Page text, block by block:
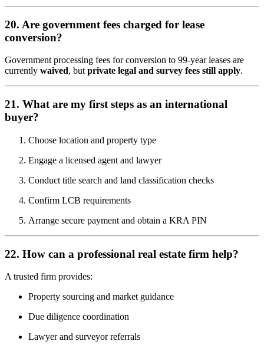
20. Are government fees charged for lease
conversion?
Government processing fees for conversion to 99-year leases are
currently waived, butprivate legal and survey fees still apply.
21. What are my first steps as an international
buyer?
Choose location and property type
Engage a licensed agent and lawyer
Conduct title search and land classification checks
Confirm LCB requirements
Arrange secure payment and obtain a KRA PIN
22. How can a professional real estate firm help?
A trusted firm provides:
Property sourcing and market guidance
Due diligence coordination
Lawyer and surveyor referrals